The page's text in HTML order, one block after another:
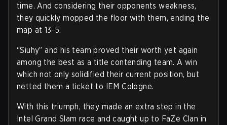
time. And considering their opponents weakness,
they quickly mopped the floor with them, ending the
map at 13-5.
“Siuhy” and his team proved their worth yet again
among the best as a title contending team. A win
which not only solidified their current position, but
netted them a ticket to IEM Cologne.
With this triumph, they made an extra step in the
Intel Grand Slam race and caught up to FaZe Clan in